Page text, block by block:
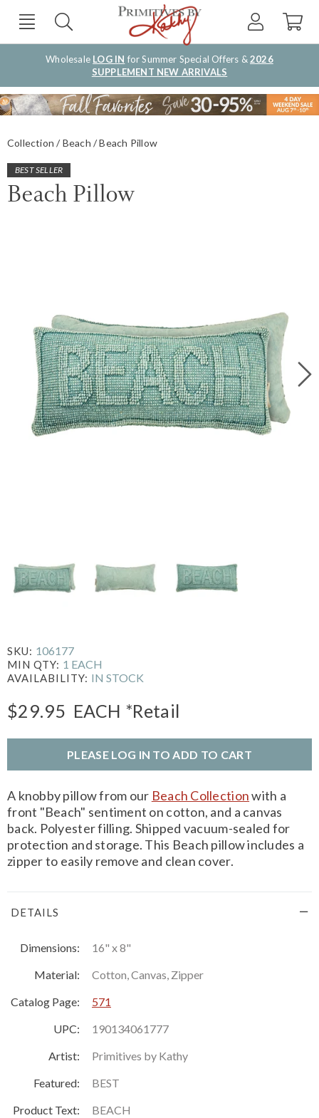
Wholesale LOG IN for Summer Special Offers &2026
SUPPLEMENT NEW ARRIVALS
Collection Beach Beach Pillow
BEST SELLER
Beach Pillow
SKU: 106177
MIN QTY: 1 EACH
AVAILABILITY: IN STOCK
$29.95 EACH *Retail
PLEASE LOG IN TO ADD TO CART
A knobby pillow from our Beach Collectionwith a
front "Beach" sentiment on cotton, and a canvas
back. Polyester filling. Shipped vacuum-sealed for
protection and storage. This Beach pillow includes a
zipper to easily remove and clean cover.
DETAILS
Dimensions:
16" x 8"
Material:
Cotton, Canvas, Zipper
Catalog Page:
571
UPC:
190134061777
Artist:
Primitives by Kathy
Featured:
BEST
Product Text:
BEACH